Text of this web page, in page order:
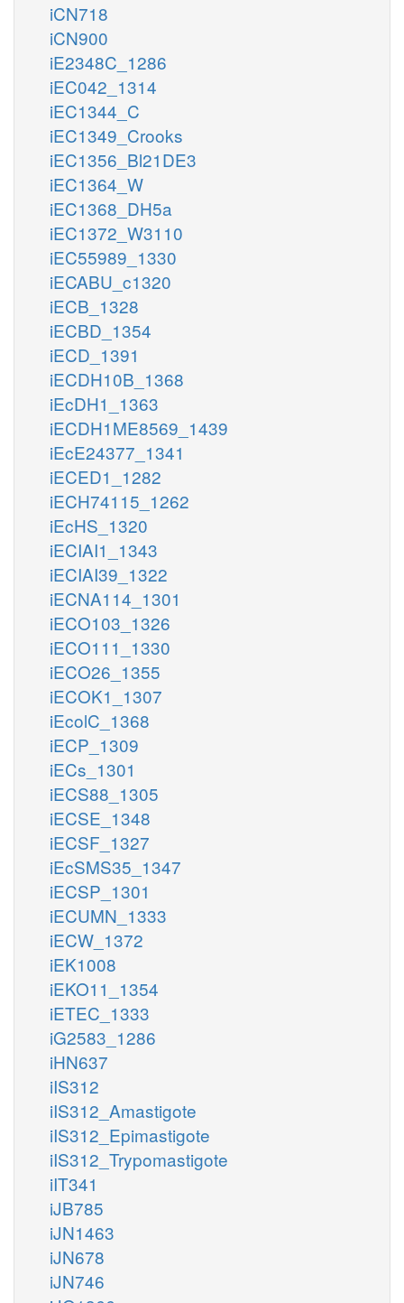
iCN718
iCN900
iE2348C_1286
iEC042_1314
iEC1344_C
iEC1349_Crooks
iEC1356_Bl21DE3
iEC1364_W
iEC1368_DH5a
iEC1372_W3110
iEC55989_1330
iECABU_c1320
iECB_1328
iECBD_1354
iECD_1391
iECDH10B_1368
iEcDH1_1363
iECDH1ME8569_1439
iEcE24377_1341
iECED1_1282
iECH74115_1262
iEcHS_1320
iECIAI1_1343
iECIAI39_1322
iECNA114_1301
iECO103_1326
iECO111_1330
iECO26_1355
iECOK1_1307
iEcolC_1368
iECP_1309
iECs_1301
iECS88_1305
iECSE_1348
iECSF_1327
iEcSMS35_1347
iECSP_1301
iECUMN_1333
iECW_1372
iEK1008
iEKO11_1354
iETEC_1333
iG2583_1286
iHN637
iIS312
iIS312_Amastigote
iIS312_Epimastigote
iIS312_Trypomastigote
iIT341
iJB785
iJN1463
iJN678
iJN746